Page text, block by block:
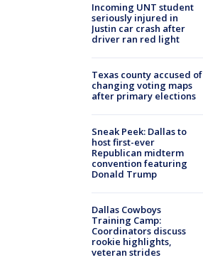
Incoming UNT student
seriously injured in
Justin car crash after
driver ran red light
Texas county accused of
changing voting maps
after primary elections
Sneak Peek: Dallas to
host first-ever
Republican midterm
convention featuring
Donald Trump
Dallas Cowboys
Training Camp:
Coordinators discuss
rookie highlights,
veteran strides